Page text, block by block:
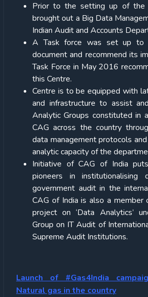
Prior to the setting up of the
brought out a Big Data
Indian Audit and Accounts
A Task force was set up to
document and recommend its
Task Force in May 2016
this Centre.
Centre is to be equipped with
and infrastructure to assist
Analytic Groups constituted in
CAG across the country
data management protocols
analytic capacity of the
Initiative of CAG of India
pioneers in institutionalising
government audit in the
CAG of India is also a member
project on ‘Data Analytics’
Group on IT Audit of
Supreme Audit Institutions.
Launch of #Gas4India
Natural gas in the country